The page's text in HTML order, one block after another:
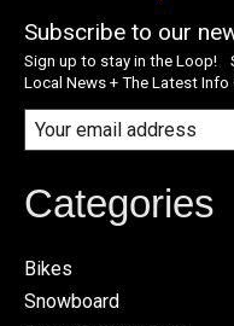
Subscribe to our
Sign up to stay in the Loop!
Local News + The Latest
Categories
Bikes
Snowboard